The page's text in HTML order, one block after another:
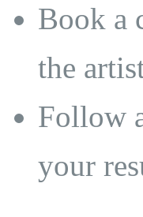
Book a
the
Follow
your